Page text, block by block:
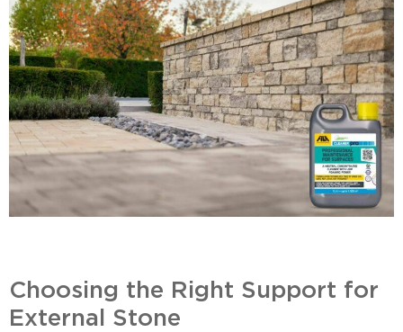
Choosing the Right Support for
External Stone